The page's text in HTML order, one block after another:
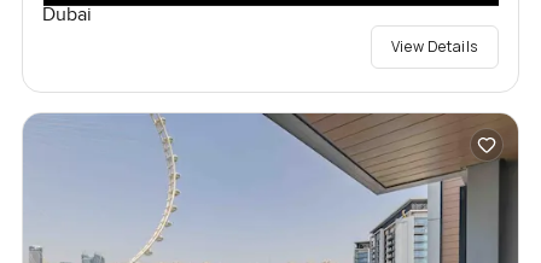
Dubai
View Details